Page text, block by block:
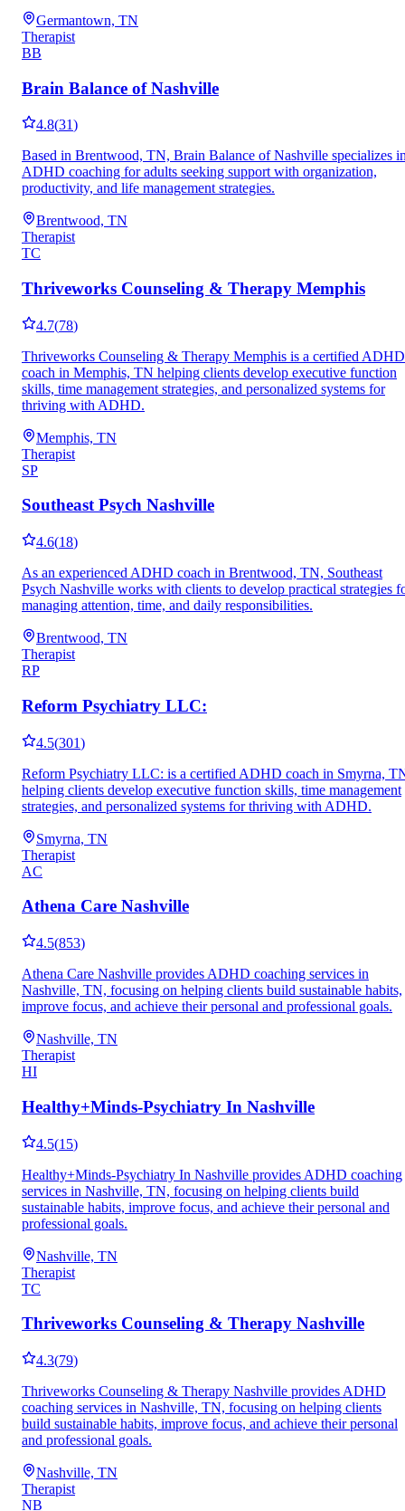
Germantown, TN
Therapist
BB
Brain Balance of Nashville
4.8(31)
Based in Brentwood, TN, Brain Balance of Nashville specializes
ADHD coaching for adults seeking support with organization,
productivity, and life management strategies.
Brentwood, TN
Therapist
TC
Thriveworks Counseling & Therapy Memphis
4.7(78)
Thriveworks Counseling & Therapy Memphis is a certified ADHD
coach in Memphis, TN helping clients develop executive function
skills, time management strategies, and personalized systems for
thriving with ADHD.
Memphis, TN
Therapist
SP
Southeast Psych Nashville
4.6(18)
As an experienced ADHD coach in Brentwood, TN, Southeast
Psych Nashville works with clients to develop practical strategies
managing attention, time, and daily responsibilities.
Brentwood, TN
Therapist
RP
Reform Psychiatry LLC:
4.5(301)
Reform Psychiatry LLC: is a certified ADHD coach in Smyrna,
helping clients develop executive function skills, time management
strategies, and personalized systems for thriving with ADHD.
Smyrna, TN
Therapist
AC
Athena Care Nashville
4.5(853)
Athena Care Nashville provides ADHD coaching services in
Nashville, TN, focusing on helping clients build sustainable habits,
improve focus, and achieve their personal and professional goals.
Nashville, TN
Therapist
HI
Healthy+Minds-Psychiatry In Nashville
4.5(15)
Healthy+Minds-Psychiatry In Nashville provides ADHD coaching
services in Nashville, TN, focusing on helping clients build
sustainable habits, improve focus, and achieve their personal and
professional goals.
Nashville, TN
Therapist
TC
Thriveworks Counseling & Therapy Nashville
4.3(79)
Thriveworks Counseling & Therapy Nashville provides ADHD
coaching services in Nashville, TN, focusing on helping clients
build sustainable habits, improve focus, and achieve their personal
and professional goals.
Nashville, TN
Therapist
NB